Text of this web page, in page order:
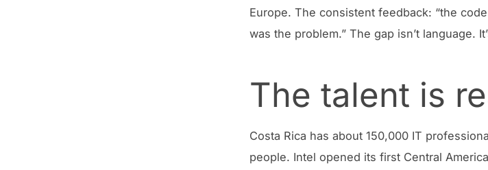
Europe. The consistent feedback: “the
was the problem.” The gap isn’t language.
The talent is
Costa Rica has about 150,000 IT
people. Intel opened its first Central